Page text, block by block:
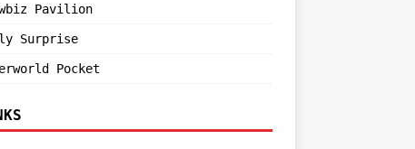
Pavilion
Surprise
Pocket